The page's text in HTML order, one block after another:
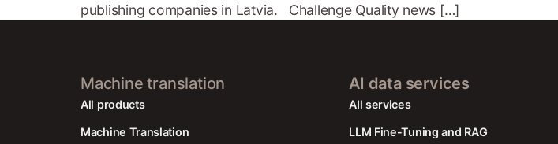
publishing companies in Latvia. Challenge Quality news […]
Machine translation
All products
Machine Translation
AI data services
AIl services
LLM Fine-Tuning and RAG